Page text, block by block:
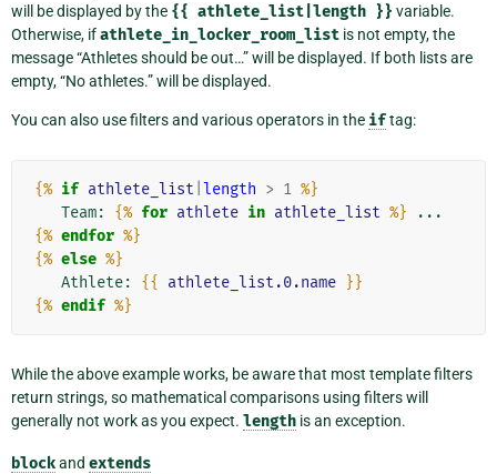
will be displayed by the {{ athlete_list|length }} variable.
Otherwise, ifathlete_in_locker_room_list is not empty, the
message “Athletes should be out…” will be displayed. If both lists are
empty, “No athletes.” will be displayed.
You can also use filters and various operators in the iftag:
{% if athlete_list length > 1 %}
   Team:
{% for athlete in athlete_list %}
{% endfor %}
{% else %}
   Athlete:
{{ athlete_list.0.name }}
{% endif %}
While the above example works, be aware that most template filters
return strings, so mathematical comparisons using filters will
generally not work as you expect. length is an exception.
blockand extends